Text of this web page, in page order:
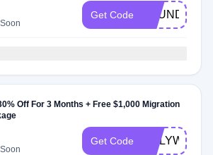
Get Code FOUNDR50
Off For 3 Months + Free $1,000 Migration
Get Code ONLYWOO